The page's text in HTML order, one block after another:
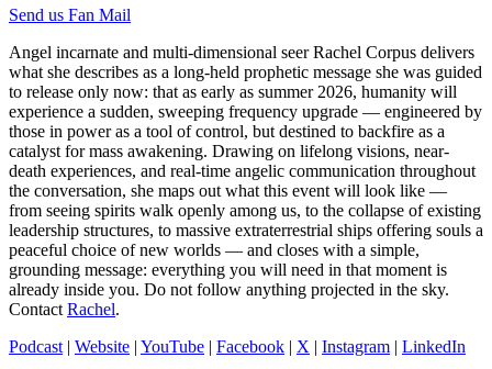
Send us Fan Mail
Angel incarnate and multi-dimensional seer Rachel Corpus delivers
what she describes as a long-held prophetic message she was guided
to release only now: that as early as summer 2026, humanity will
experience a sudden, sweeping frequency upgrade — engineered by
those in power as a tool of control, but destined to backfire as a
catalyst for mass awakening. Drawing on lifelong visions, near-
death experiences, and real-time angelic communication throughout
the conversation, she maps out what this event will look like —
from seeing spirits walk openly among us, to the collapse of existing
leadership structures, to massive extraterrestrial ships offering souls a
peaceful choice of new worlds — and closes with a simple,
grounding message: everything you will need in that moment is
already inside you. Do not follow anything projected in the sky.
Contact Rachel.
Podcast | Website | YouTube | Facebook | X | Instagram | LinkedIn